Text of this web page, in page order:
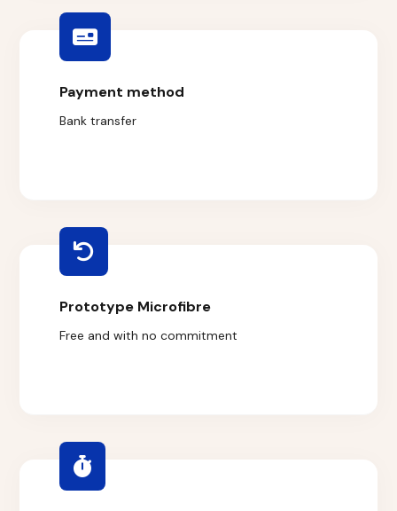
Payment method
Bank transfer
Prototype Microfibre
Free and with no commitment